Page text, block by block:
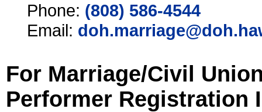
Phone: (808) 586-4544
Email:
For Marriage/Civil
Performer Registration